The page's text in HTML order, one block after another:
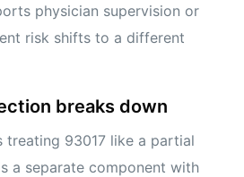
physician supervision or
risk shifts to a different
breaks down
treating 93017 like a partial
a separate component with